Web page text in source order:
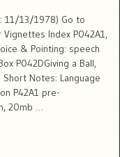
11/13/1978) Go to
Vignettes Index P042A1,
& Pointing: speech
P042DGiving a Ball,
Notes: Language
P42A1 pre-
20mb …